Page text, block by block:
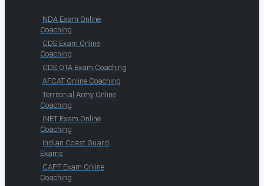
NDA Exam Online
Coaching
CDS Exam Online
Coaching
CDS OTA Exam Coaching
AFCAT Online Coaching
Territorial Army Online
Coaching
INET Exam Online
Coaching
Indian Coast Guard
Exams
CAPF Exam Online
Coaching